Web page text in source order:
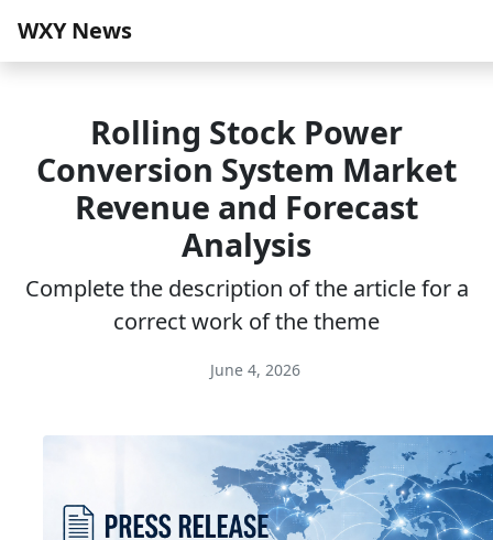
WXY News
Rolling Stock Power
Conversion System Market
Revenue and Forecast
Analysis
Complete the description of the article for a
correct work of the theme
June 4, 2026